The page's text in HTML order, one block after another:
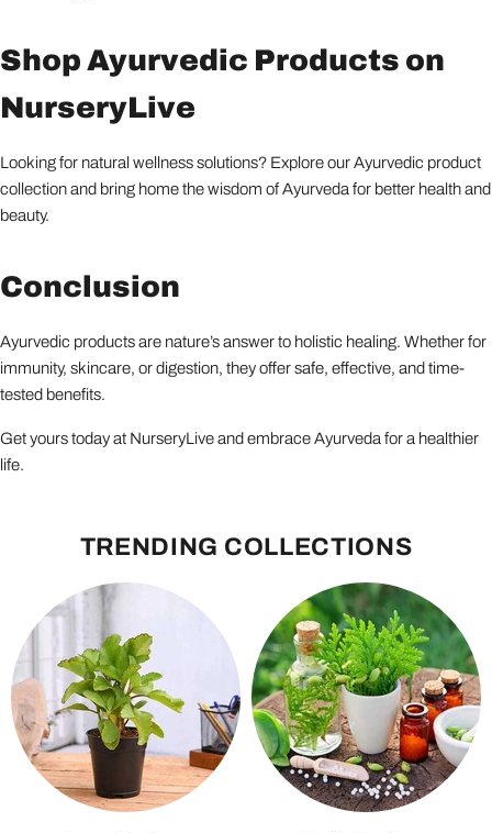
Shop Ayurvedic Products on
NurseryLive
Looking for natural wellness solutions? Explore our Ayurvedic product
collection and bring home the wisdom of Ayurveda for better health and
beauty.
Conclusion
Ayurvedic products are nature’s answer to holistic healing. Whether for
immunity, skincare, or digestion, they offer safe, effective, and time-
tested benefits.
Get yours today at NurseryLive and embrace Ayurveda for a healthier
life.
TRENDING COLLECTIONS